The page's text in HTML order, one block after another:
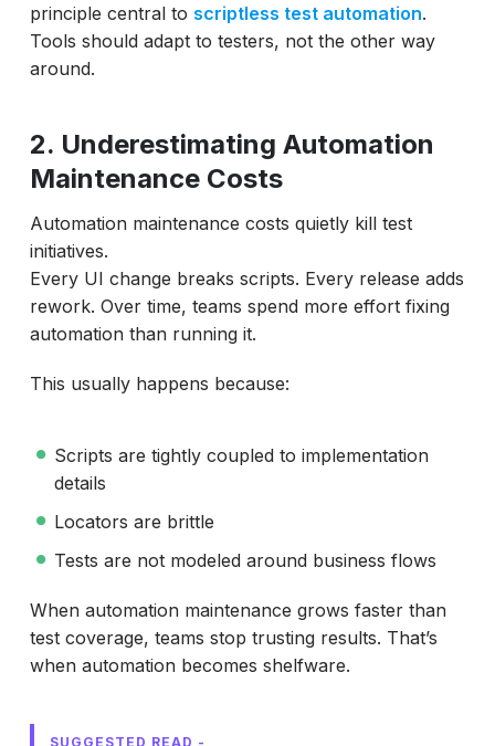
principle central to scriptless test automation.
Tools should adapt to testers, not the other way
around.
2. Underestimating Automation
Maintenance Costs
Automation maintenance costs quietly kill test
initiatives.
Every UI change breaks scripts. Every release adds
rework. Over time, teams spend more effort fixing
automation than running it.
This usually happens because:
Scripts are tightly coupled to implementation
details
Locators are brittle
Tests are not modeled around business flows
When automation maintenance grows faster than
test coverage, teams stop trusting results. That’s
when automation becomes shelfware.
SUGGESTED READ -